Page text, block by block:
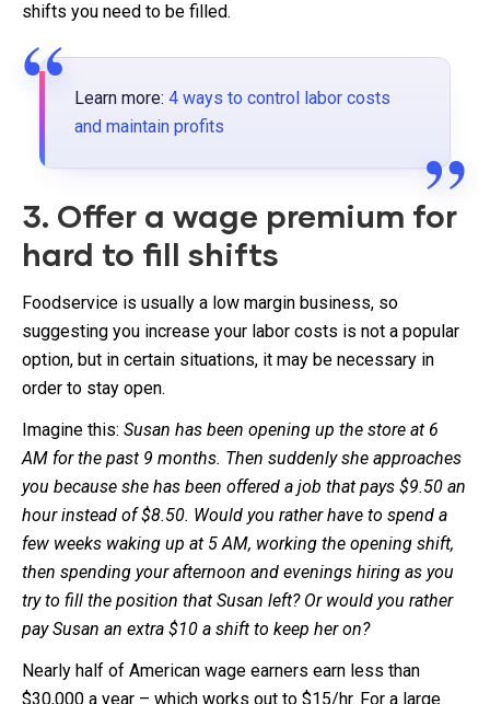
shifts you need to be filled.
Learn more: 4 ways to control labor costs
and maintain profits
3. Offer a wage premium for
hard to fill shifts
Foodservice is usually a low margin business, so
suggesting you increase your labor costs is not a popular
option, but in certain situations, it may be necessary in
order to stay open.
Imagine this: Susan has been opening up the store at 6
AM for the past 9 months. Then suddenly she approaches
you because she has been offered a job that pays $9.50 an
hour instead of $8.50. Would you rather have to spend a
few weeks waking up at 5 AM, working the opening shift,
then spending your afternoon and evenings hiring as you
try to fill the position that Susan left? Or would you rather
pay Susan an extra $10 a shift to keep her on?
Nearly half of American wage earners earn less than
$30,000 a year – which works out to $15/hr. For a large